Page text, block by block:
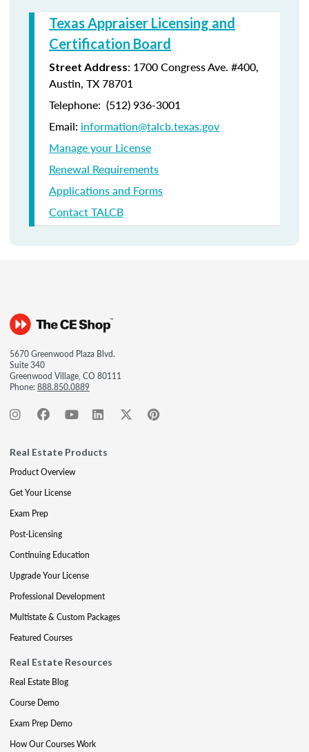
Texas Appraiser Licensing and
Certification Board
Street Address: 1700 Congress Ave. #400,
Austin, TX 78701
Telephone: (512) 936-3001
Email: information@talcb.texas.gov
Manage your License
Renewal Requirements
Applications and Forms
Contact TALCB
5670 Greenwood Plaza Blvd.
Suite 340
Greenwood Village, CO 80111
Phone:888.850.0889
Real Estate Products
Product Overview
Get Your License
Exam Prep
Post-Licensing
Continuing Education
Upgrade Your License
Professional Development
Multistate & Custom Packages
Featured Courses
Real Estate Resources
Real Estate Blog
Course Demo
Exam Prep Demo
How Our Courses Work